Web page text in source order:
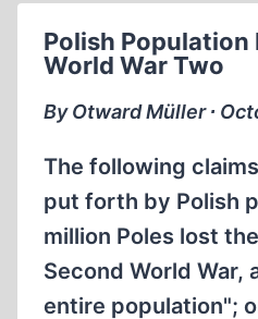
Polish Population
World War Two
By Otward Müller ∙
The following
put forth by Polish
million Poles lost
Second World War,
entire population";